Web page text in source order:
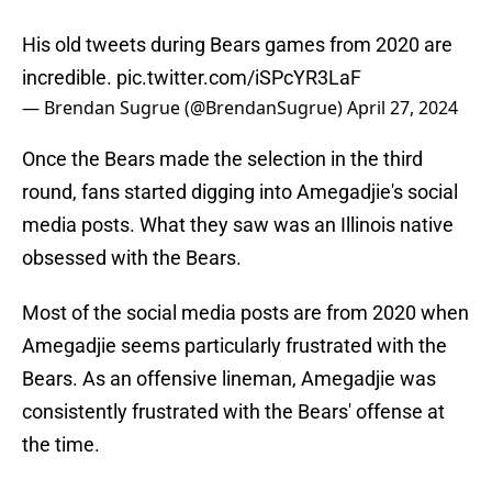
His old tweets during Bears games from 2020 are
incredible. pic.twitter.com/iSPcYR3LaF
— Brendan Sugrue (@BrendanSugrue)April 27, 2024
Once the Bears made the selection in the third
round, fans started digging into Amegadjie's social
media posts. What they saw was an Illinois native
obsessed with the Bears.
Most of the social media posts are from 2020 when
Amegadjie seems particularly frustrated with the
Bears. As an offensive lineman, Amegadjie was
consistently frustrated with the Bears' offense at
the time.